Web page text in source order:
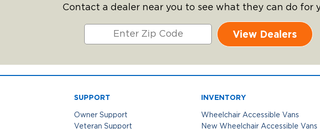
Contact a dealer near you to see what they can do for
View Dealers
SUPPORT
Owner Support
Veteran Support
INVENTORY
Wheelchair Accessible Vans
New Wheelchair Accessible Vans